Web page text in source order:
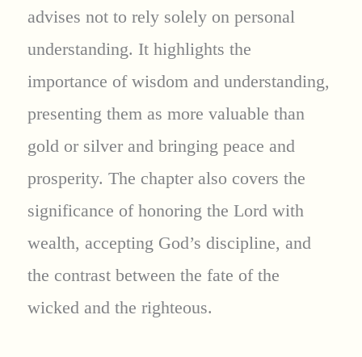
advises not to rely solely on personal
understanding. It highlights the
importance of wisdom and understanding,
presenting them as more valuable than
gold or silver and bringing peace and
prosperity. The chapter also covers the
significance of honoring the Lord with
wealth, accepting God’s discipline, and
the contrast between the fate of the
wicked and the righteous.